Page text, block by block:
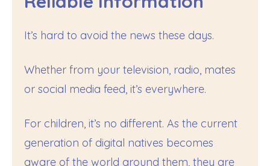
It’s hard to avoid the news these days.
Whether from your television, radio, mates
or social media feed, it’s everywhere.
For children, it’s no different. As the current
generation of digital natives becomes
aware of the world around them, they are